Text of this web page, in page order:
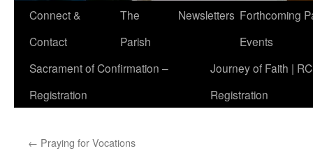
Connect &
Contact
The
Parish
Newsletters Forthcoming
Events
Sacrament of Confirmation –
Registration
Journey of Faith |
Registration
← Praying for Vocations